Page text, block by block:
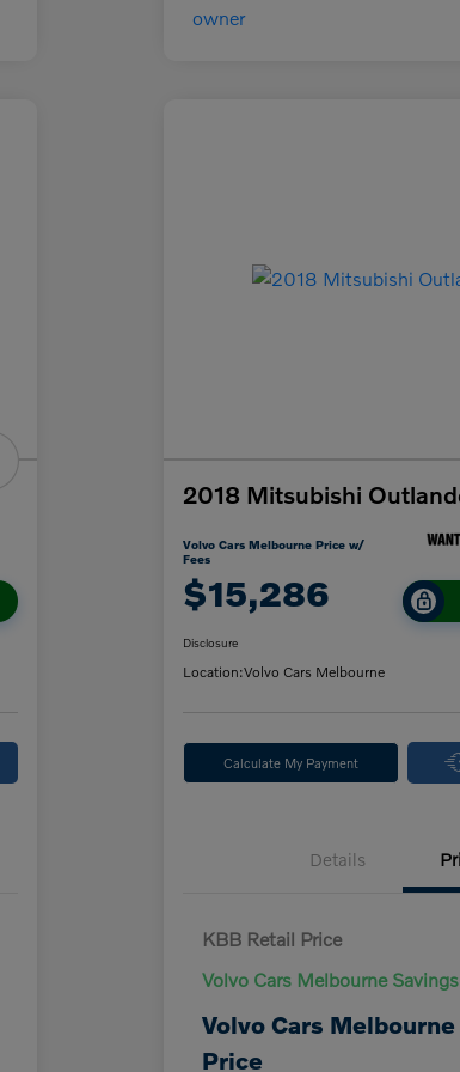
2018 Mitsubishi
Volvo Cars Melbourne Price w/
Fees
$15,286
Disclosure
Location:Volvo Cars Melbourne
Calculate My Payment
Details
KBB Retail Price
Volvo Cars Melbourne Savings
Volvo Cars Melbourne
Price